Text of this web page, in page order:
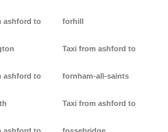
ashford to
ashford to
forhill
Taxi from ashford to
fornham-all-saints
Taxi from ashford to